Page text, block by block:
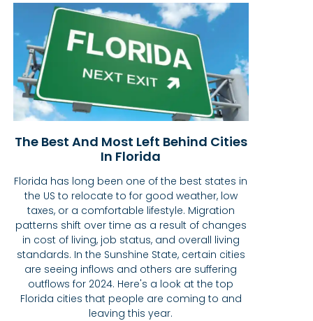
The Best And Most Left Behind Cities
In Florida
Florida has long been one of the best states in
the US to relocate to for good weather, low
taxes, or a comfortable lifestyle. Migration
patterns shift over time as a result of changes
in cost of living, job status, and overall living
standards. In the Sunshine State, certain cities
are seeing inflows and others are suffering
outflows for 2024. Here's a look at the top
Florida cities that people are coming to and
leaving this year.